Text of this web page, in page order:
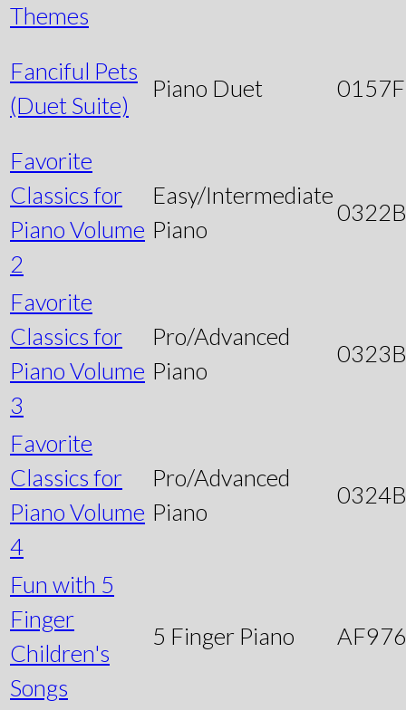
Themes
Fanciful Pets
(Duet Suite)
Piano Duet
Favorite
Classics for
Piano Volume
2
Easy/Intermediate
Piano
0322B
Favorite
Classics for
Piano Volume
3
Pro/Advanced
Piano
0323B
Favorite
Classics for
Piano Volume
4
Pro/Advanced
Piano
0324B
Fun with 5
Finger
Children's
Songs
5 Finger Piano